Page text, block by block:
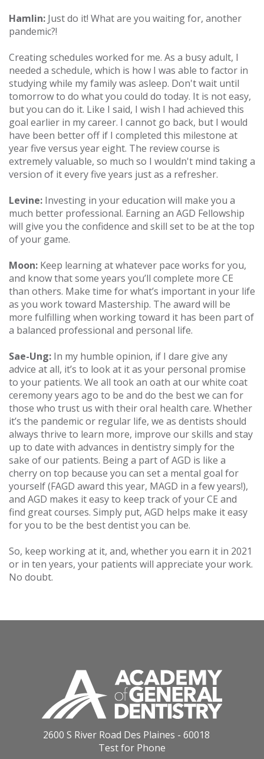
Hamlin: Just do it! What are you waiting for, another
pandemic?!
Creating schedules worked for me. As a busy adult, I
needed a schedule, which is how I was able to factor in
studying while my family was asleep. Don't wait until
tomorrow to do what you could do today. It is not easy,
but you can do it. Like I said, I wish I had achieved this
goal earlier in my career. I cannot go back, but I would
have been better off if I completed this milestone at
year five versus year eight. The review course is
extremely valuable, so much so I wouldn't mind taking a
version of it every five years just as a refresher.
Levine: Investing in your education will make you a
much better professional. Earning an AGD Fellowship
will give you the confidence and skill set to be at the top
of your game.
Moon: Keep learning at whatever pace works for you,
and know that some years you’ll complete more CE
than others. Make time for what’s important in your life
as you work toward Mastership. The award will be
more fulfilling when working toward it has been part of
a balanced professional and personal life.
Sae-Ung: In my humble opinion, if I dare give any
advice at all, it’s to look at it as your personal promise
to your patients. We all took an oath at our white coat
ceremony years ago to be and do the best we can for
those who trust us with their oral health care. Whether
it’s the pandemic or regular life, we as dentists should
always thrive to learn more, improve our skills and stay
up to date with advances in dentistry simply for the
sake of our patients. Being a part of AGD is like a
cherry on top because you can set a mental goal for
yourself (FAGD award this year, MAGD in a few years!),
and AGD makes it easy to keep track of your CE and
find great courses. Simply put, AGD helps make it easy
for you to be the best dentist you can be.
So, keep working at it, and, whether you earn it in 2021
or in ten years, your patients will appreciate your work.
No doubt.
2600 S River Road Des Plaines - 60018
Test for Phone